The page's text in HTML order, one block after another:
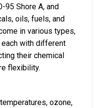
95 Shore A, and
oils, fuels, and
in various types,
each with different
their chemical
flexibility.
ozone,